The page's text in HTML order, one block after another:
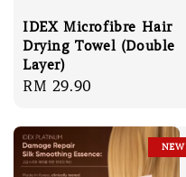
IDEX Microfibre Hair
Drying Towel (Double
Layer)
Regular
RM 29.90
NEW